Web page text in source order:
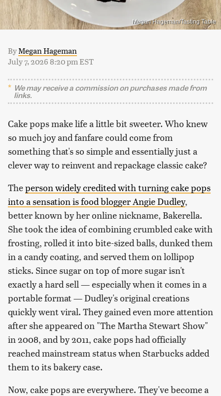
Megan Hageman/Tasting Table
ByMegan Hageman
July 7, 2026 8:20 pm EST
We may receive a commission on purchases made from
links.
Cake pops make life a little bit sweeter. Who knew
so much joy and fanfare could come from
something that's so simple and essentially just a
clever way to reinvent and repackage classic cake?
Theperson widely credited with turning cake pops
into a sensation is food blogger Angie Dudley,
better known by her online nickname, Bakerella.
She took the idea of combining crumbled cake with
frosting, rolled it into bite-sized balls, dunked them
in a candy coating, and served them on lollipop
sticks. Since sugar on top of more sugar isn't
exactly a hard sell — especially when it comes in a
portable format — Dudley's original creations
quickly went viral. They gained even more attention
after she appeared on "The Martha Stewart Show"
in 2008, and by 2011, cake pops had officially
reached mainstream status when Starbucks added
them to its bakery case.
Now, cake pops are everywhere. They've become a